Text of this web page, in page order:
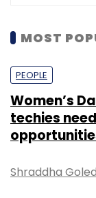
MOST
PEOPLE
Women’s
techies
Shraddha Goled